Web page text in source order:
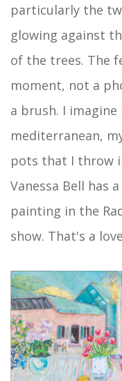
particularly the
glowing against
of the trees. The
moment, not a
a brush. I
mediterranean,
pots that I throw
Vanessa Bell has
painting in the
show. That's a